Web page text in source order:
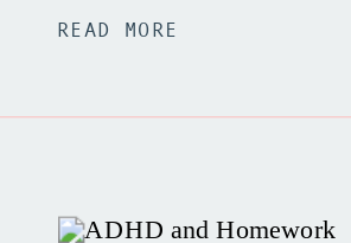
READ MORE